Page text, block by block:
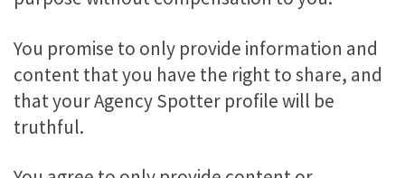
You promise to only provide information and
content that you have the right to share, and
that your Agency Spotter profile will be
truthful.